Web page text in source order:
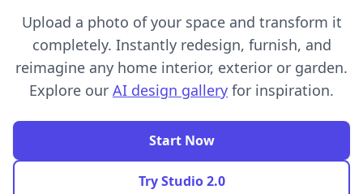
Upload a photo of your space and transform it
completely. Instantly redesign, furnish, and
reimagine any home interior, exterior or garden.
Explore our AI design gallery for inspiration.
Start Now
Try Studio 2.0